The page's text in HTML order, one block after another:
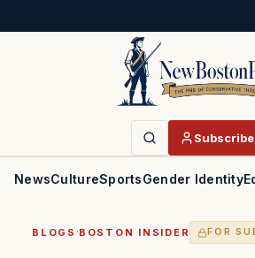
Subscribe
NewsCultureSportsGender Identity
BLOGS ·BOSTON INSIDER FOR